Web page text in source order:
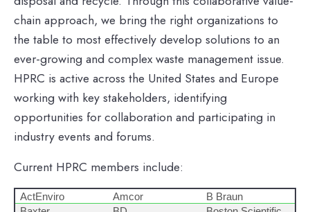
chain approach, we bring the right organizations to
the table to most effectively develop solutions to an
ever-growing and complex waste management issue.
HPRC is active across the United States and Europe
working with key stakeholders, identifying
opportunities for collaboration and participating in
industry events and forums.
Current HPRC members include:
ActEnviro Amcor
B Braun